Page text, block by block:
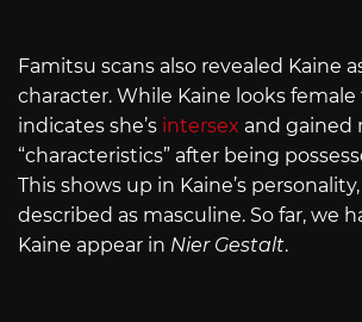
Famitsu scans also revealed Kaine
character. While Kaine looks female
indicates she’s intersex and gained
“characteristics” after being
This shows up in Kaine’s
described as masculine. So far, we
Kaine appear in Nier Gestalt.